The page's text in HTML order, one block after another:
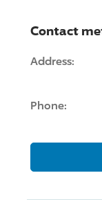
Contact
Address:
Phone: